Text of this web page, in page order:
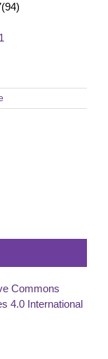
Commons
4.0 International